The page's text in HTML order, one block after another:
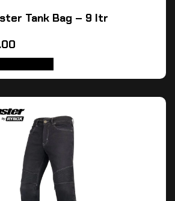
Tank Bag – 9 ltr